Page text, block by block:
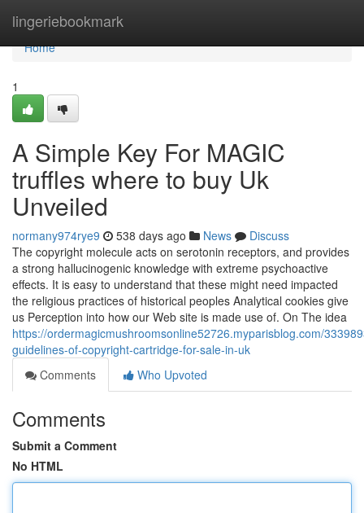
lingeriebookmark
Home
Home
1
A Simple Key For MAGIC
truffles where to buy Uk
Unveiled
normany974rye9 538 days ago News
Discuss
The copyright molecule acts on serotonin receptors, and provides
a strong hallucinogenic knowledge with extreme psychoactive
effects. It is easy to understand that these might need impacted
the religious practices of historical peoples Analytical cookies give
us Perception into how our Web site is made use of. On The idea
https://ordermagicmushroomsonline52726.myparisblog.com/
guidelines-of-copyright-cartridge-for-sale-in-uk
Comments
Who Upvoted
Comments
Submit a Comment
No HTML